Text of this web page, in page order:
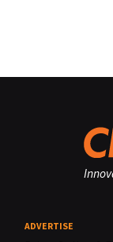
ADVERTISE